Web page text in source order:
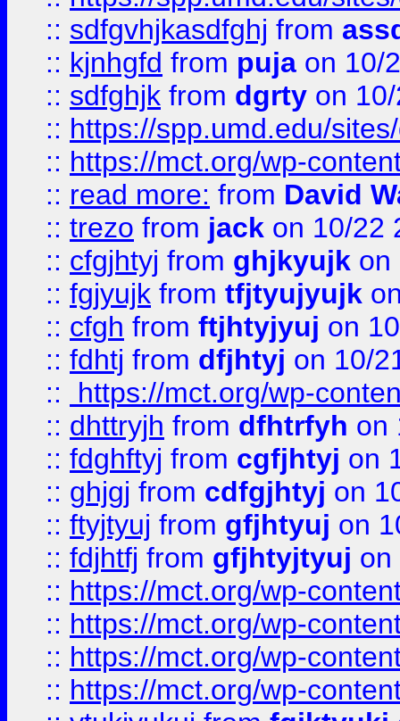
:: sdfgvhjkasdfghj from
:: kjnhgfd from puja on 10/
:: sdfghjk from dgrty on
:: https://spp.umd.edu/
:: https://mct.org/wp-
:: read more: from David
:: trezo from jack on 10/22
:: cfgjhtyj from ghjkyujk on
:: fgjyujk from tfjtyujyujk
:: cfgh from ftjhtyjyuj on
:: fdhtj from dfjhtyj on 10/
::
https://mct.org/wp-
:: dhttryjh from dfhtrfyh on
:: fdghftyj from cgfjhtyj on
:: ghjgj from cdfgjhtyj on
:: ftyjtyuj from gfjhtyuj on
:: fdjhtfj from gfjhtyjtyuj on
:: https://mct.org/wp-
:: https://mct.org/wp-
:: https://mct.org/wp-
:: https://mct.org/wp-